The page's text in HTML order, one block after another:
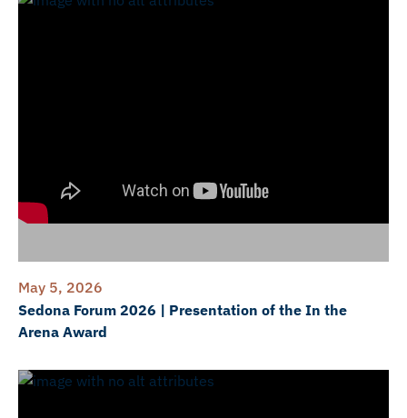
May 5, 2026
Sedona Forum 2026 | Presentation of the In the
Arena Award